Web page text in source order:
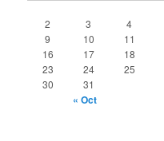
2
3 4
9
10 11
16
17 18
23
24 25
30
31
« Oct